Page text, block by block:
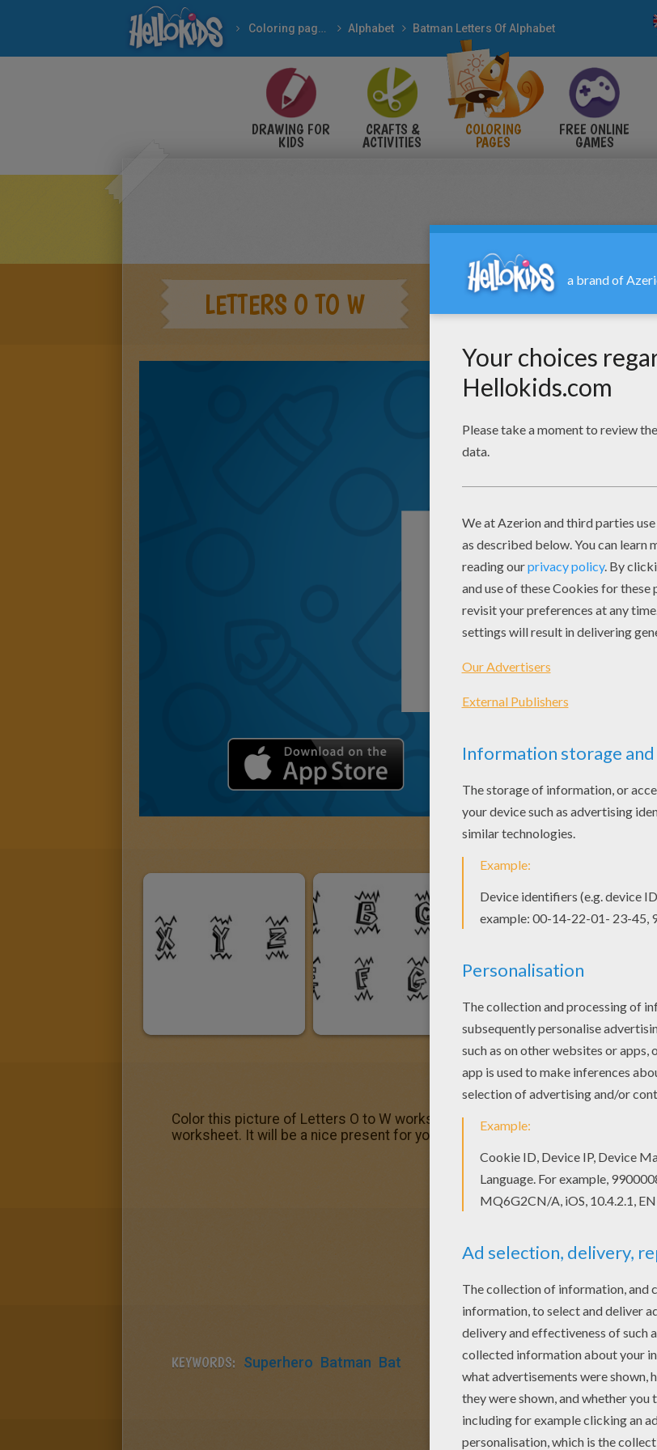
Coloring pages Alphabet Batman Letters Of Alphabet
DRAWING FOR
KIDS
CRAFTS &
ACTIVITIES
COLORING
PAGES
FREE ONLINE
GAMES
LETTERS O TO W
Color this picture of Letters O to W worksheet with the colors of your choice.
worksheet. It will be a nice present for your Mom or Dad.
KEYWORDS: Superhero Batman Bat